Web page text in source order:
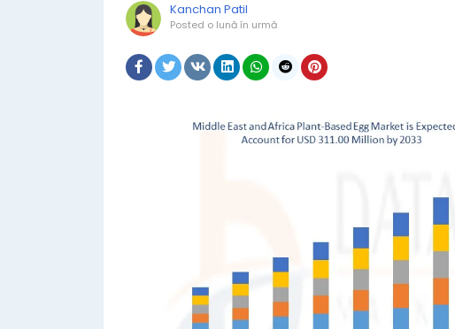
Kanchan Patil
Posted o lună în urmă